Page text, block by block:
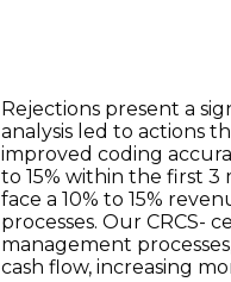
Rejections present a
analysis led to actions
improved coding
to 15% within the first
face a 10% to 15%
processes. Our CRCS-
management
cash flow, increasing